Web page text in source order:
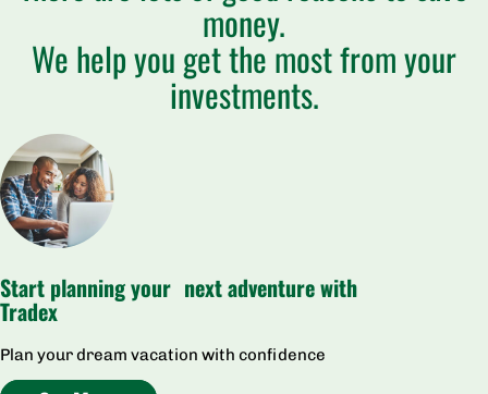
money.
We help you get the most from your
investments.
Start planning your next adventure with
Tradex
Plan your dream vacation with confidence